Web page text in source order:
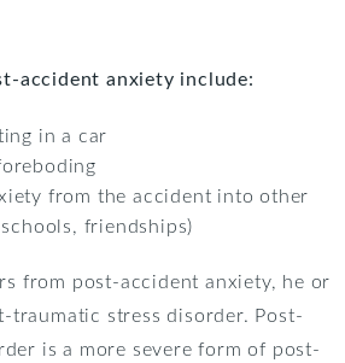
accident anxiety include:
in a car
from the accident into other
friendships)
from post-accident anxiety, he or
traumatic stress disorder. Post-
is a more severe form of post-